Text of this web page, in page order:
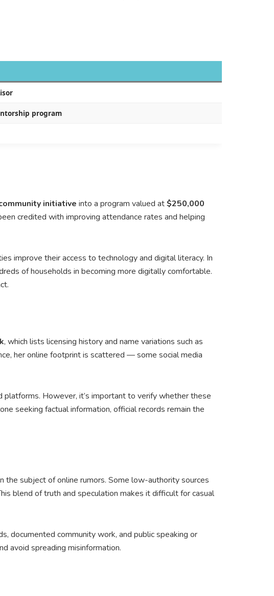
program
initiative into a program valued at$250,000
credited with improving attendance rates and helping
improve their access to technology and digital literacy. In
of households in becoming more digitally comfortable.
, which lists licensing history and name variations such as
her online footprint is scattered — some social media
However, it’s important to verify whether these
seeking factual information, official records remain the
the subject of online rumors. Some low-authority sources
blend of truth and speculation makes it difficult for casual
documented community work, and public speaking or
avoid spreading misinformation.